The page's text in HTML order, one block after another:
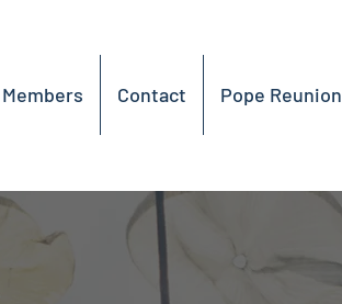
Members Contact Pope Reunion